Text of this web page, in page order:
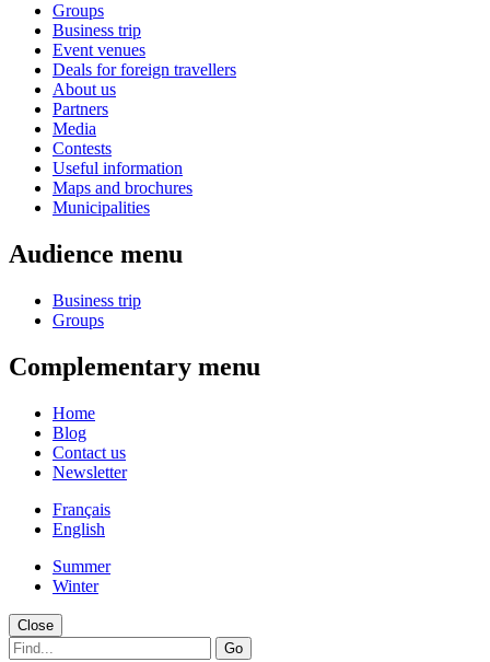
Groups
Business trip
Event venues
Deals for foreign travellers
About us
Partners
Media
Contests
Useful information
Maps and brochures
Municipalities
Audience menu
Business trip
Groups
Complementary menu
Home
Blog
Contact us
Newsletter
Français
English
Summer
Winter
Close
Go